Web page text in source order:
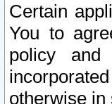
Certain
You to
policy and
otherwise in